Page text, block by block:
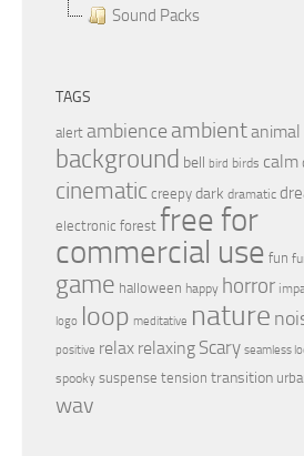
Sound Packs
TAGS
alert ambience ambientanimal
background bell bird birds calm
cinematic creepy dark dramatic
electronic forest free for
commercial use fun
game halloween happy horror
logo loop meditative nature
positive relax relaxing Scary seamless
spooky suspense tension transition
wav